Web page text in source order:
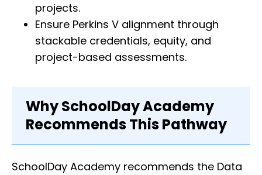
projects.
Ensure Perkins V alignment through
stackable credentials, equity, and
project-based assessments.
Why SchoolDay Academy
Recommends This Pathway
SchoolDay Academy recommends the Data